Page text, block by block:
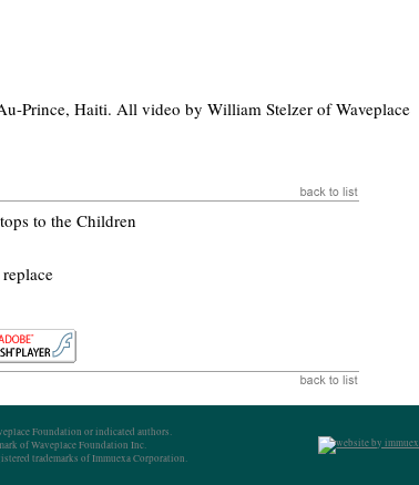
Prince, Haiti. All video by William Stelzer of Waveplace
to the Children
replace
Foundation or indicated authors.
of Waveplace Foundation Inc.
trademarks of Immuexa Corporation.